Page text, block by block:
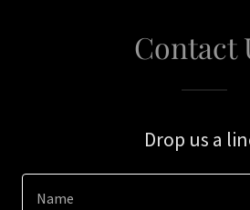
Contact
Drop us a
Name